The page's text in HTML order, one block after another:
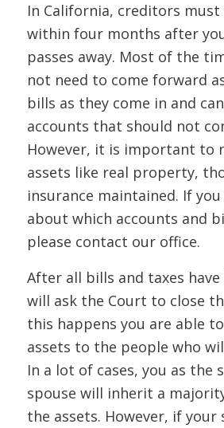
In California, creditors
within four months after
passes away. Most of the
not need to come forward
bills as they come in and
accounts that should not
However, it is important to
assets like real property,
insurance maintained. If
about which accounts and
please contact our office.
After all bills and taxes have
will ask the Court to close
this happens you are able
assets to the people who
In a lot of cases, you as the
spouse will inherit a
the assets. However, if your